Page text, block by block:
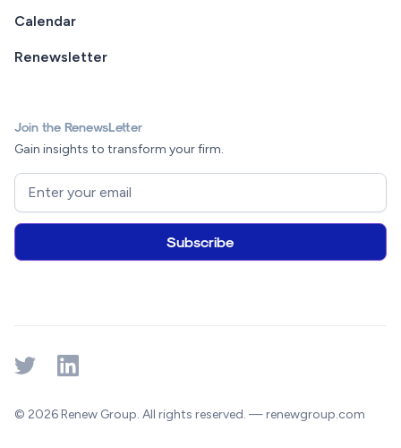
Calendar
Renewsletter
Join the RenewsLetter
Gain insights to transform your firm.
© 2026 Renew Group. All rights reserved. — renewgroup.com